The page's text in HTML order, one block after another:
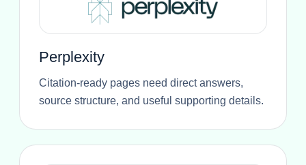
Perplexity
Citation-ready pages need direct answers,
source structure, and useful supporting details.